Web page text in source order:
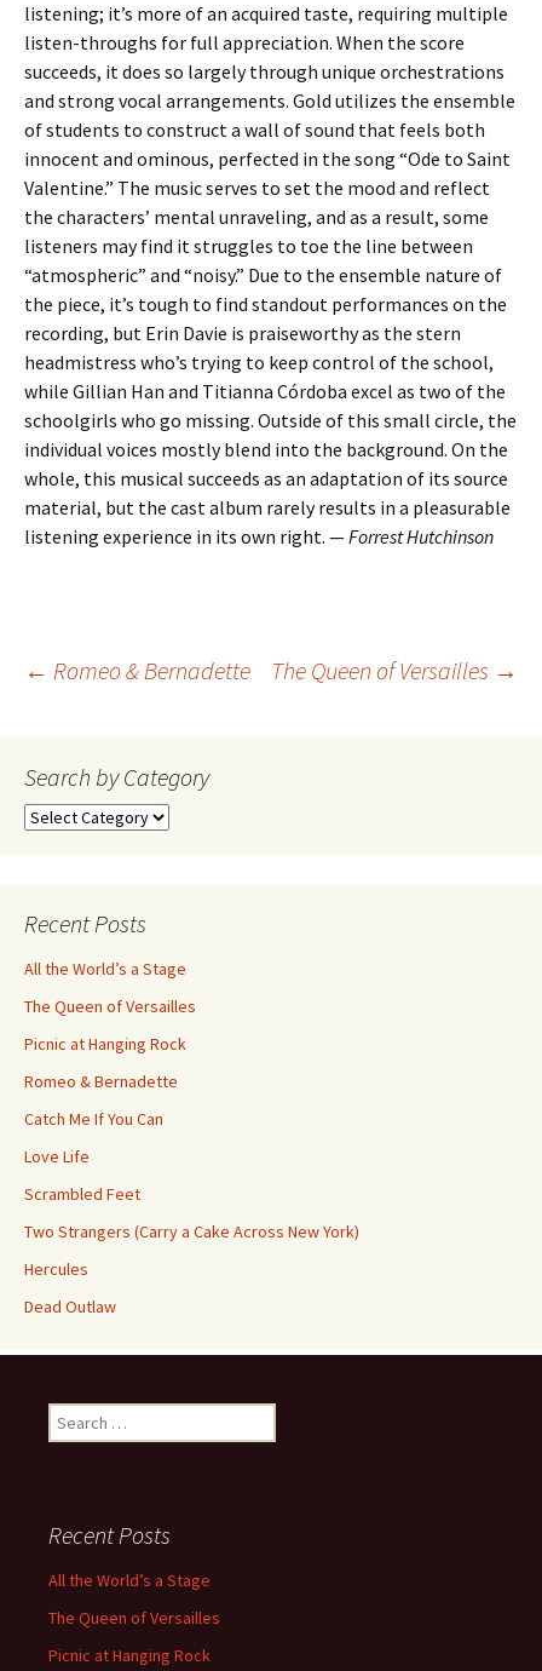
listening; it’s more of an acquired taste, requiring multiple
listen-throughs for full appreciation. When the score
succeeds, it does so largely through unique orchestrations
and strong vocal arrangements. Gold utilizes the ensemble
of students to construct a wall of sound that feels both
innocent and ominous, perfected in the song “Ode to Saint
Valentine.” The music serves to set the mood and reflect
the characters’ mental unraveling, and as a result, some
listeners may find it struggles to toe the line between
“atmospheric” and “noisy.” Due to the ensemble nature of
the piece, it’s tough to find standout performances on the
recording, but Erin Davie is praiseworthy as the stern
headmistress who’s trying to keep control of the school,
while Gillian Han and Titianna Córdoba excel as two of the
schoolgirls who go missing. Outside of this small circle, the
individual voices mostly blend into the background. On the
whole, this musical succeeds as an adaptation of its source
material, but the cast album rarely results in a pleasurable
listening experience in its own right. —Forrest Hutchinson
Post
navigation
← Romeo & Bernadette The Queen of Versailles →
Search by Category
Search
Recent Posts
All the World’s a Stage
The Queen of Versailles
Picnic at Hanging Rock
Romeo & Bernadette
Catch Me If You Can
Love Life
Scrambled Feet
Two Strangers (Carry a Cake Across New York)
Hercules
Dead Outlaw
Search
for:
Recent Posts
All the World’s a Stage
The Queen of Versailles
Picnic at Hanging Rock